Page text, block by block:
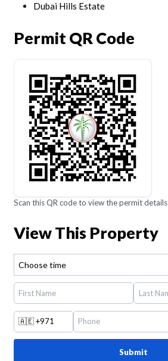
Dubai Hills Estate
Permit QR Code
Scan this QR code to view the permit details
View This Property
Choose time
🇦🇪+971
Submit